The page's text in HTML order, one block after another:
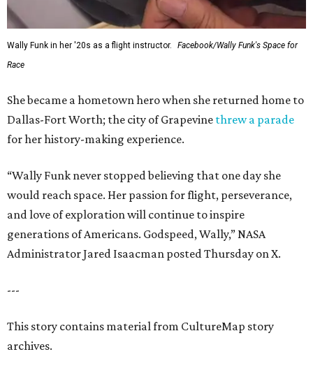
Wally Funk in her '20s as a flight instructor.
Facebook/Wally Funk's Space for
Race
She became a hometown hero when she returned home to
Dallas-Fort Worth; the city of Grapevine threw a parade
for her history-making experience.
“Wally Funk never stopped believing that one day she
would reach space. Her passion for flight, perseverance,
and love of exploration will continue to inspire
generations of Americans. Godspeed, Wally,” NASA
Administrator Jared Isaacman posted Thursday on X.
---
This story contains material from CultureMap story
archives.